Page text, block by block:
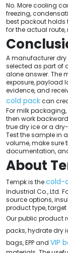
No. More cooling
freezing,
best packout
for the actual
A manufacturer
selected as part of
alone answer. The
exposure, payload
evidence, and
cold packcan
For milk
then work
true dry ice or a
Test the sample in
volume, make sure
documentation,
About
Tempk is thecold-
Industrial Co., Ltd.
source options,
product type,
Our public product
packs, hydrate dry
bags, EPP and VIP